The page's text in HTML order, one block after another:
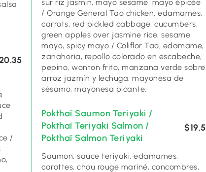
/
sur riz jasmin, mayo sésame, mayo épicée
/ Orange General Tao chicken, edamames,
carrots, red pickled cabbage, cucumbers,
green apples over jasmine rice, sesame
mayo, spicy mayo / Coliflor Tao, edamame,
zanahoria, repollo colorado en escabeche,
pepino, wonton frito, manzana verde sobre
arroz jazmín y lechuga, mayonesa de
sésamo, mayonesa picante.
Pokthaï Saumon Teriyaki /
Pokthaï Teriyaki Salmon /
Pokthaï Salmon Teriyaki
$19.5
Saumon, sauce teriyaki, edamames,
carottes, chou rouge mariné, concombres,